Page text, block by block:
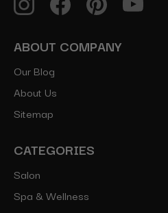
ABOUT COMPANY
Our Blog
About Us
Sitemap
CATEGORIES
Salon
Spa & Wellness